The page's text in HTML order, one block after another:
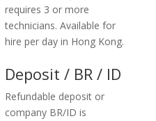
requires 3 or more
technicians. Available for
hire per day in Hong Kong.
Deposit / BR / ID
Refundable deposit or
company BR/ID is